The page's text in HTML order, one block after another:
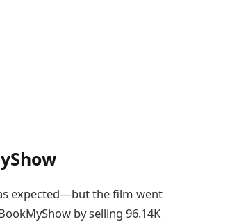
expected—but the film went
by selling 96.14K